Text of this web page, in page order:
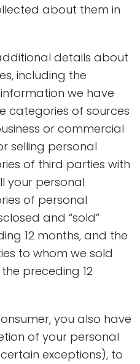
about them in
details about
including the
we have
categories of sources
or commercial
selling personal
of third parties with
your personal
of personal
and “sold”
12 months, and the
to whom we sold
preceding 12
you also have
of your personal
exceptions), to